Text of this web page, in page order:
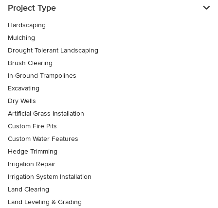
Project Type
Hardscaping
Mulching
Drought Tolerant Landscaping
Brush Clearing
In-Ground Trampolines
Excavating
Dry Wells
Artificial Grass Installation
Custom Fire Pits
Custom Water Features
Hedge Trimming
Irrigation Repair
Irrigation System Installation
Land Clearing
Land Leveling & Grading